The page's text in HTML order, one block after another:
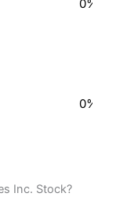
0%
0%
Inc. Stock?